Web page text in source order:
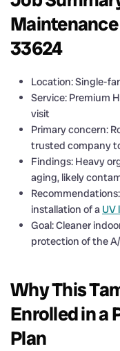
Maintenance
33624
Location: Single-
Service: Premium
visit
Primary concern:
trusted company
Findings: Heavy
aging, likely
installation of a UV
Goal: Cleaner
protection of the
Why This
Enrolled in a
Plan